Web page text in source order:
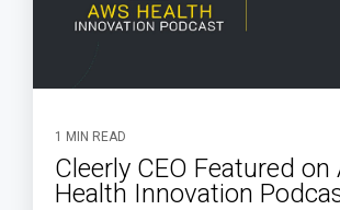
1 MIN READ
Cleerly CEO Featured on
Health Innovation